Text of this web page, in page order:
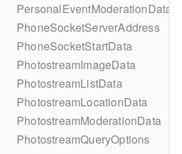
PersonalEventModerationData
PhoneSocketServerAddress
PhoneSocketStartData
PhotostreamImageData
PhotostreamListData
PhotostreamLocationData
PhotostreamModerationData
PhotostreamQueryOptions